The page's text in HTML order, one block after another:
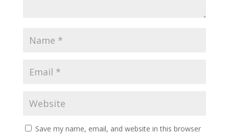
Save my name, email, and website in this browser